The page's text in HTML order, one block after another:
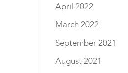
April 2022
March 2022
September 2021
August 2021